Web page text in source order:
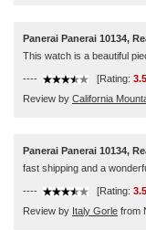
Panerai Panerai 10134,
This watch is a beautiful
---- [Rating: 3.5
Review by California
Panerai Panerai 10134,
fast shipping and a
---- [Rating: 3.5
Review by Italy Gorle from